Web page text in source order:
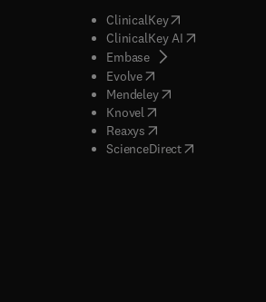
window
window
window
new tab/window
)
window
window
ClinicalKey(opens in new
ClinicalKey AI( opens in new
Embase( opens in new tab/
Evolve( opens in new tab/
Mendeley( opens in new tab/
Knovel opens in new tab/
Reaxys opens in new tab/
ScienceDirect( opens in new